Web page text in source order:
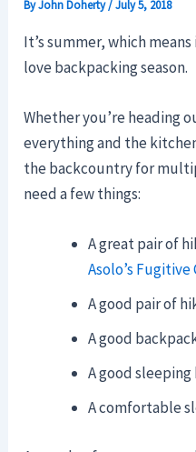
ByJohn Doherty/July 5, 2018
It’s summer, which
love backpacking season.
Whether you’re heading
everything and the
the backcountry for
need a few things:
A great pair of
Asolo’s Fugitive
A good pair of
A good
A good sleeping
A comfortable